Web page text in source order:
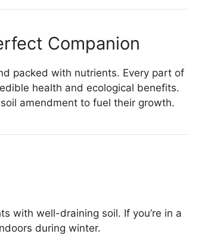
Companion
packed with nutrients. Every part of
health and ecological benefits.
amendment to fuel their growth.
with well-draining soil. If you’re in a
during winter.